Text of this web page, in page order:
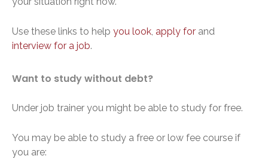
Use these links to help you look, apply for and
interview for a job.
Want to study without debt?
Under job trainer you might be able to study for free.
You may be able to study a free or low fee course if
you are: